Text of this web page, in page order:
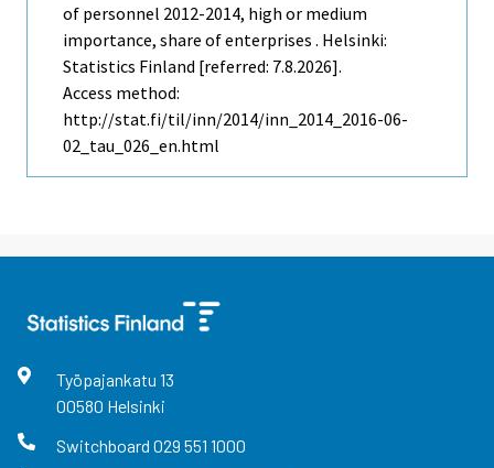
of personnel 2012-2014, high or medium
importance, share of enterprises . Helsinki:
Statistics Finland [referred: 7.8.2026].
Access method:
http://stat.fi/til/inn/2014/inn_2014_2016-06-
02_tau_026_en.html
Työpajankatu 13
00580 Helsinki
Switchboard 029 551 1000